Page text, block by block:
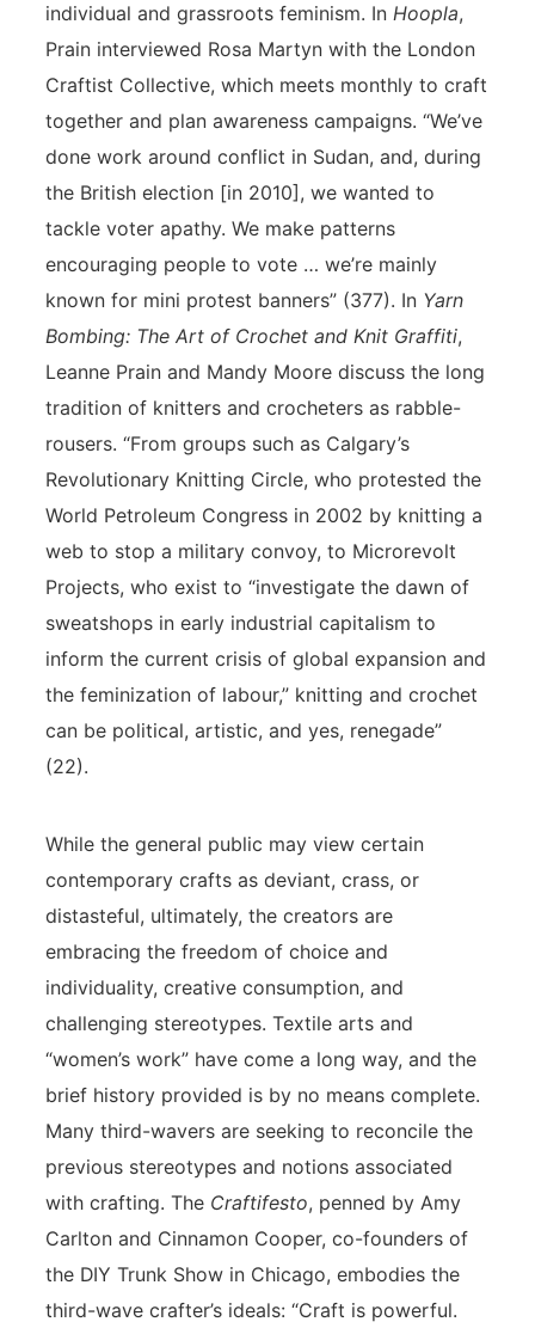
individual and grassroots feminism. In Hoopla,
Prain interviewed Rosa Martyn with the London
Craftist Collective, which meets monthly to craft
together and plan awareness campaigns. “We’ve
done work around conflict in Sudan, and, during
the British election [in 2010], we wanted to
tackle voter apathy. We make patterns
encouraging people to vote … we’re mainly
known for mini protest banners” (377). In Yarn
Bombing: The Art of Crochet and Knit Graffiti,
Leanne Prain and Mandy Moore discuss the long
tradition of knitters and crocheters as rabble-
rousers. “From groups such as Calgary’s
Revolutionary Knitting Circle, who protested the
World Petroleum Congress in 2002 by knitting a
web to stop a military convoy, to Microrevolt
Projects, who exist to “investigate the dawn of
sweatshops in early industrial capitalism to
inform the current crisis of global expansion and
the feminization of labour,” knitting and crochet
can be political, artistic, and yes, renegade”
(22).
While the general public may view certain
contemporary crafts as deviant, crass, or
distasteful, ultimately, the creators are
embracing the freedom of choice and
individuality, creative consumption, and
challenging stereotypes. Textile arts and
“women’s work” have come a long way, and the
brief history provided is by no means complete.
Many third-wavers are seeking to reconcile the
previous stereotypes and notions associated
with crafting. The Craftifesto, penned by Amy
Carlton and Cinnamon Cooper, co-founders of
the DIY Trunk Show in Chicago, embodies the
third-wave crafter’s ideals: “Craft is powerful.